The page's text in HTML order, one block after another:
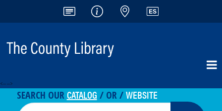
<-- -->
SEARCH OURCATALOG / OR /WEBSITE